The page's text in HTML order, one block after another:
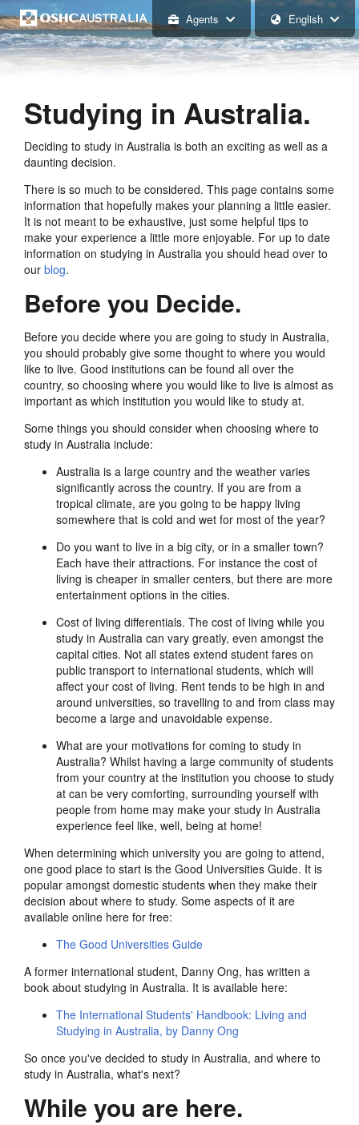
Agents English
Studying in Australia.
Deciding to study in Australia is both an exciting as well as a
daunting decision.
There is so much to be considered. This page contains some
information that hopefully makes your planning a little easier.
It is not meant to be exhaustive, just some helpful tips to
make your experience a little more enjoyable. For up to date
information on studying in Australia you should head over to
our blog.
Before you Decide.
Before you decide where you are going to study in Australia,
you should probably give some thought to where you would
like to live. Good institutions can be found all over the
country, so choosing where you would like to live is almost as
important as which institution you would like to study at.
Some things you should consider when choosing where to
study in Australia include:
Australia is a large country and the weather varies
significantly across the country. If you are from a
tropical climate, are you going to be happy living
somewhere that is cold and wet for most of the year?
Do you want to live in a big city, or in a smaller town?
Each have their attractions. For instance the cost of
living is cheaper in smaller centers, but there are more
entertainment options in the cities.
Cost of living differentials. The cost of living while you
study in Australia can vary greatly, even amongst the
capital cities. Not all states extend student fares on
public transport to international students, which will
affect your cost of living. Rent tends to be high in and
around universities, so travelling to and from class may
become a large and unavoidable expense.
What are your motivations for coming to study in
Australia? Whilst having a large community of students
from your country at the institution you choose to study
at can be very comforting, surrounding yourself with
people from home may make your study in Australia
experience feel like, well, being at home!
When determining which university you are going to attend,
one good place to start is the Good Universities Guide. It is
popular amongst domestic students when they make their
decision about where to study. Some aspects of it are
available online here for free:
The Good Universities Guide
A former international student, Danny Ong, has written a
book about studying in Australia. It is available here:
The International Students' Handbook: Living and
Studying in Australia, by Danny Ong
So once you've decided to study in Australia, and where to
study in Australia, what's next?
While you are here.